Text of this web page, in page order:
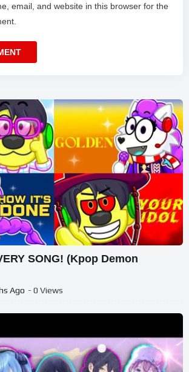
email, and website in this browser for the
SONG! (Kpop Demon
Ago - 0 Views